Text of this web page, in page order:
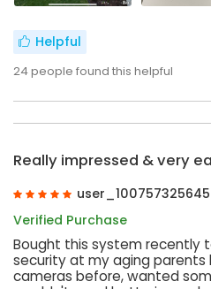
Helpful
24people found this helpful
Really impressed & very
Verified Purchase
Bought this system recently
security at my aging parents
cameras before, wanted